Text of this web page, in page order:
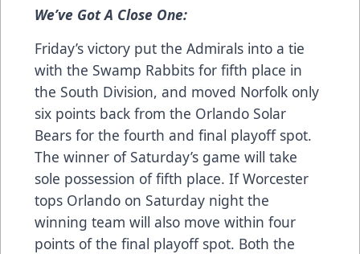
We’ve Got A Close One:
Friday’s victory put the Admirals into a tie
with the Swamp Rabbits for fifth place in
the South Division, and moved Norfolk only
six points back from the Orlando Solar
Bears for the fourth and final playoff spot.
The winner of Saturday’s game will take
sole possession of fifth place. If Worcester
tops Orlando on Saturday night the
winning team will also move within four
points of the final playoff spot. Both the